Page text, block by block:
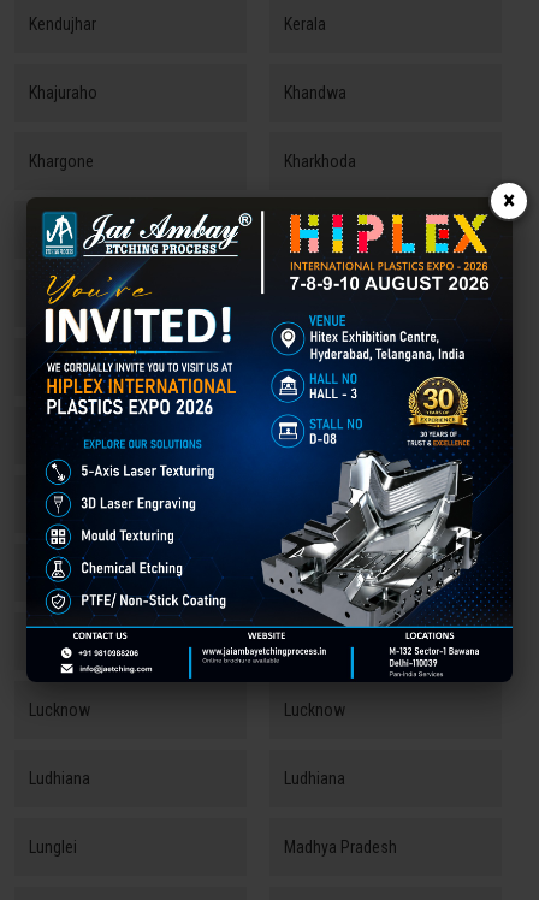
Kendujhar Kerala
Khajuraho Khandwa
Khargone Kharkhoda
Kishangarh Kolhapur
Kollam
Koraput Kota
Kozhikode Kozhikode
Kullu
Kurukshetra Ladakh
Lawrence Road Leh
Lucknow Lucknow
Ludhiana Ludhiana
Lunglei Madhya Pradesh
×